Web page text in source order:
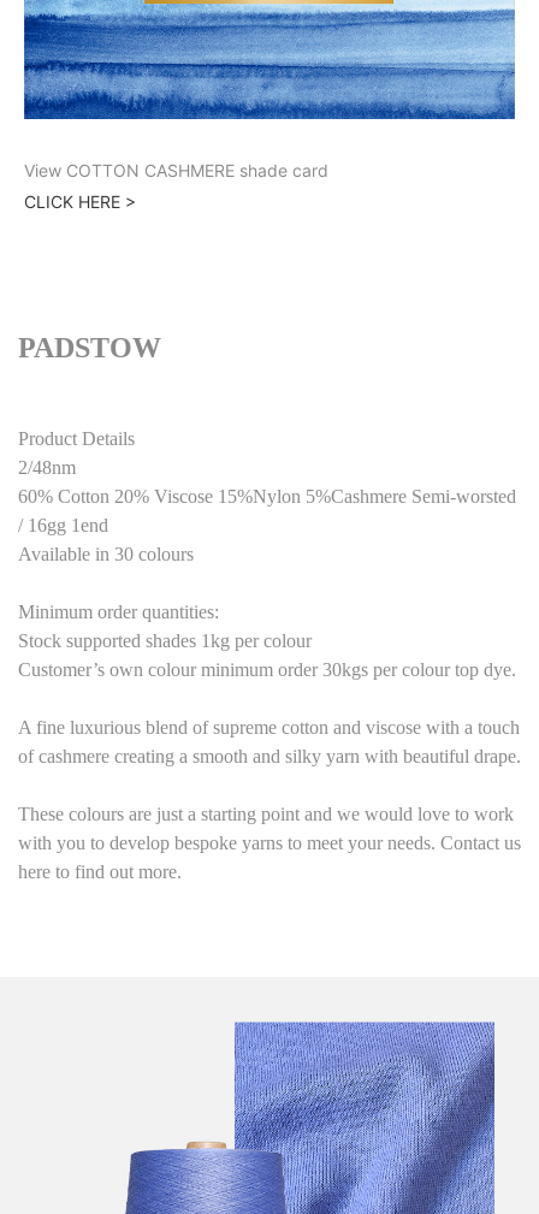
View COTTON CASHMERE shade card
CLICK HERE >
PADSTOW
Product Details
2/48nm
60% Cotton 20% Viscose 15%Nylon 5%Cashmere Semi-worsted
/ 16gg 1end
Available in 30 colours
Minimum order quantities:
Stock supported shades 1kg per colour
Customer’s own colour minimum order 30kgs per colour top dye.
A fine luxurious blend of supreme cotton and viscose with a touch
of cashmere creating a smooth and silky yarn with beautiful drape.
These colours are just a starting point and we would love to work
with you to develop bespoke yarns to meet your needs. Contact us
here to find out more.